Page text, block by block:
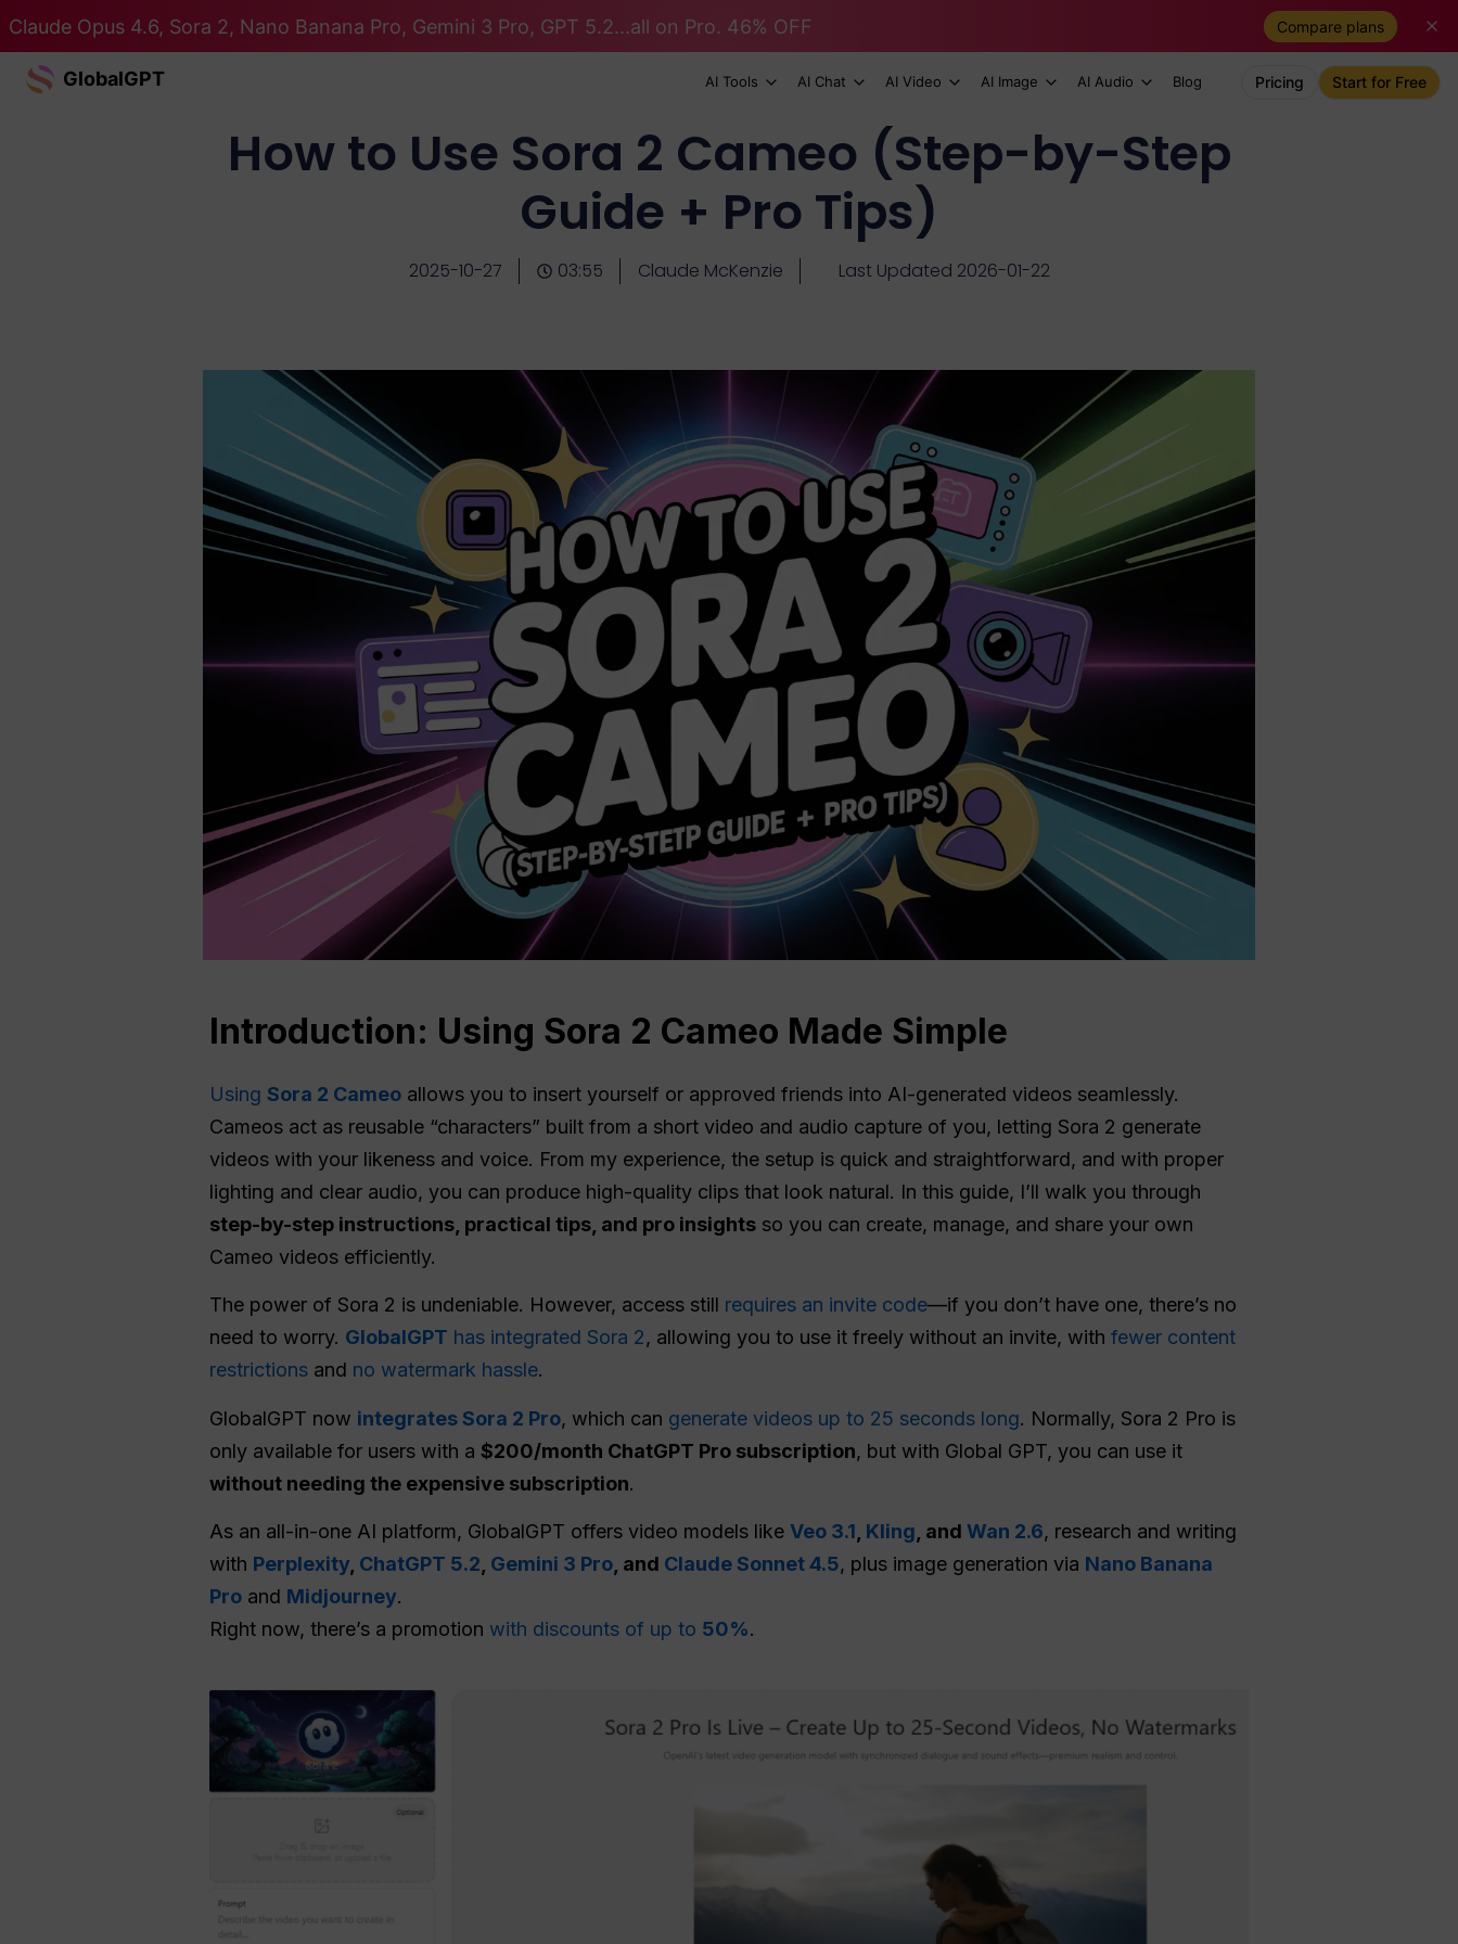
Claude Opus 4.6, Sora 2, Nano Banana Pro, Gemini 3 Pro, GPT 5.2...all on Pro. 46% OFF Compare plans
GlobalGPT AI Tools AI Chat AI Video AI Image AI Audio Blog Pricing Start for Free
How to Use Sora 2 Cameo (Step-by-Step
Guide + Pro Tips)
2025-10-27 03:55 Claude McKenzie Last Updated 2026-01-22
Introduction: Using Sora 2 Cameo Made Simple
Using Sora 2 Cameo allows you to insert yourself or approved friends into AI-generated videos seamlessly.
Cameos act as reusable “characters” built from a short video and audio capture of you, letting Sora 2 generate
videos with your likeness and voice. From my experience, the setup is quick and straightforward, and with proper
lighting and clear audio, you can produce high-quality clips that look natural. In this guide, I’ll walk you through
step-by-step instructions, practical tips, and pro insights so you can create, manage, and share your own
Cameo videos efficiently.
The power of Sora 2 is undeniable. However, access still requires an invite code—if you don’t have one, there’s no
need to worry. GlobalGPT has integrated Sora 2, allowing you to use it freely without an invite, with fewer content
restrictions and no watermark hassle.
GlobalGPT now integrates Sora 2 Pro, which can generate videos up to 25 seconds long. Normally, Sora 2 Pro is
only available for users with a $200/month ChatGPT Pro subscription, but with Global GPT, you can use it
without needing the expensive subscription.
As an all-in-one AI platform, GlobalGPT offers video models like Veo 3.1 Kling , and Wan 2.6, research and writing
with Perplexity, ChatGPT 5.2 Gemini 3 Pro , and Claude Sonnet 4.5, plus image generation via Nano Banana
Pro and Midjourney.
Right now, there’s a promotion with discounts of up to 50%.